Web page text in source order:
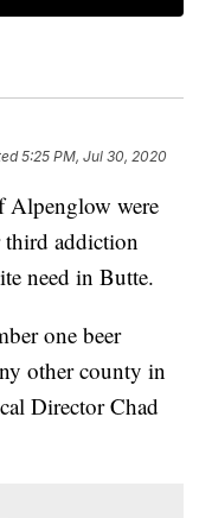
5:25 PM, Jul 30, 2020
Alpenglow were
addiction
need in Butte.
one beer
other county in
Director Chad